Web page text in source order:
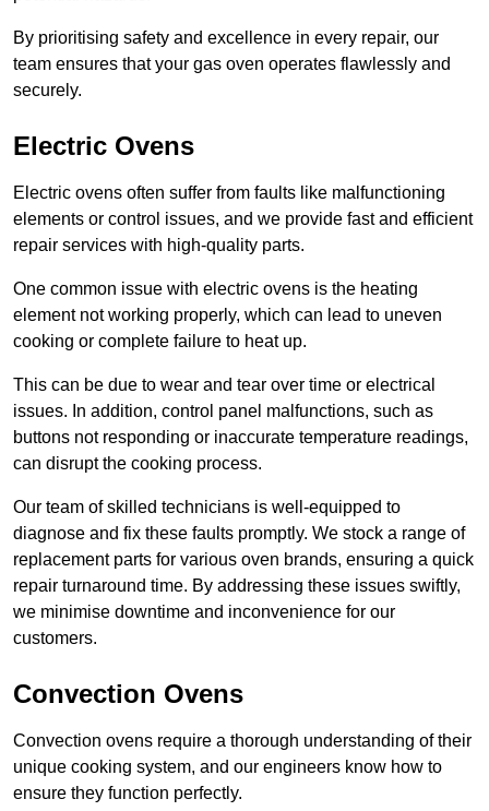
By prioritising safety and excellence in every repair, our
team ensures that your gas oven operates flawlessly and
securely.
Electric Ovens
Electric ovens often suffer from faults like malfunctioning
elements or control issues, and we provide fast and efficient
repair services with high-quality parts.
One common issue with electric ovens is the heating
element not working properly, which can lead to uneven
cooking or complete failure to heat up.
This can be due to wear and tear over time or electrical
issues. In addition, control panel malfunctions, such as
buttons not responding or inaccurate temperature readings,
can disrupt the cooking process.
Our team of skilled technicians is well-equipped to
diagnose and fix these faults promptly. We stock a range of
replacement parts for various oven brands, ensuring a quick
repair turnaround time. By addressing these issues swiftly,
we minimise downtime and inconvenience for our
customers.
Convection Ovens
Convection ovens require a thorough understanding of their
unique cooking system, and our engineers know how to
ensure they function perfectly.